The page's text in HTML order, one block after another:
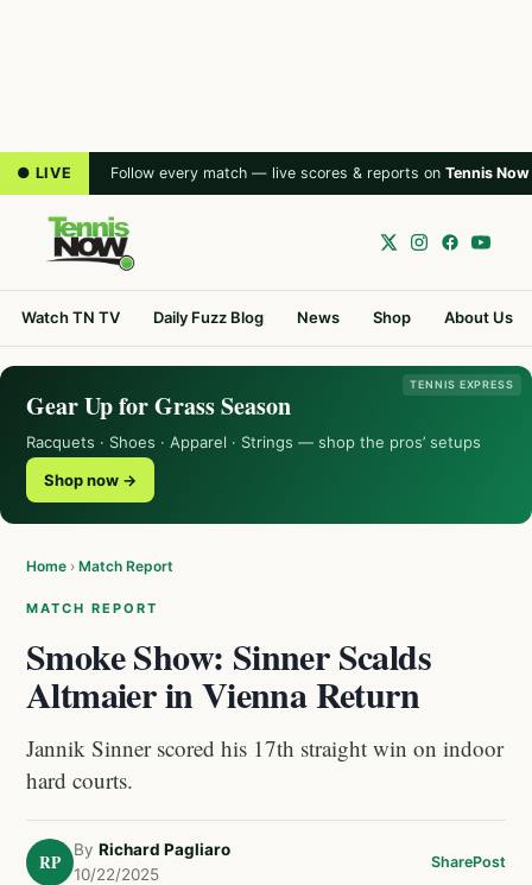
● LIVE Follow every match — live scores & reports on Tennis Now
Watch TN TV Daily Fuzz Blog News Shop About Us
TENNIS EXPRESS
Gear Up for Grass Season
Racquets · Shoes · Apparel · Strings — shop the pros’ setups
Shop now →
Home › Match Report
MATCH REPORT
Smoke Show: Sinner Scalds
Altmaier in Vienna Return
Jannik Sinner scored his 17th straight win on indoor
hard courts.
RP
By Richard Pagliaro
10/22/2025
SharePost